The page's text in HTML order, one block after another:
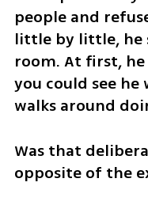
people and
little by little,
room. At first,
you could see he
walks around
Was that
opposite of the